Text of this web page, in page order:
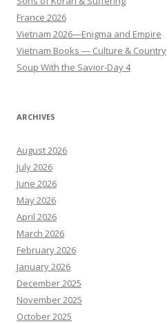
France 2026
Vietnam 2026—Enigma and Empire
Vietnam Books — Culture & Country
Soup With the Savior-Day 4
ARCHIVES
August 2026
July 2026
June 2026
May 2026
April 2026
March 2026
February 2026
January 2026
December 2025
November 2025
October 2025